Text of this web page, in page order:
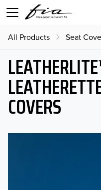
All Products Seat
COVERS